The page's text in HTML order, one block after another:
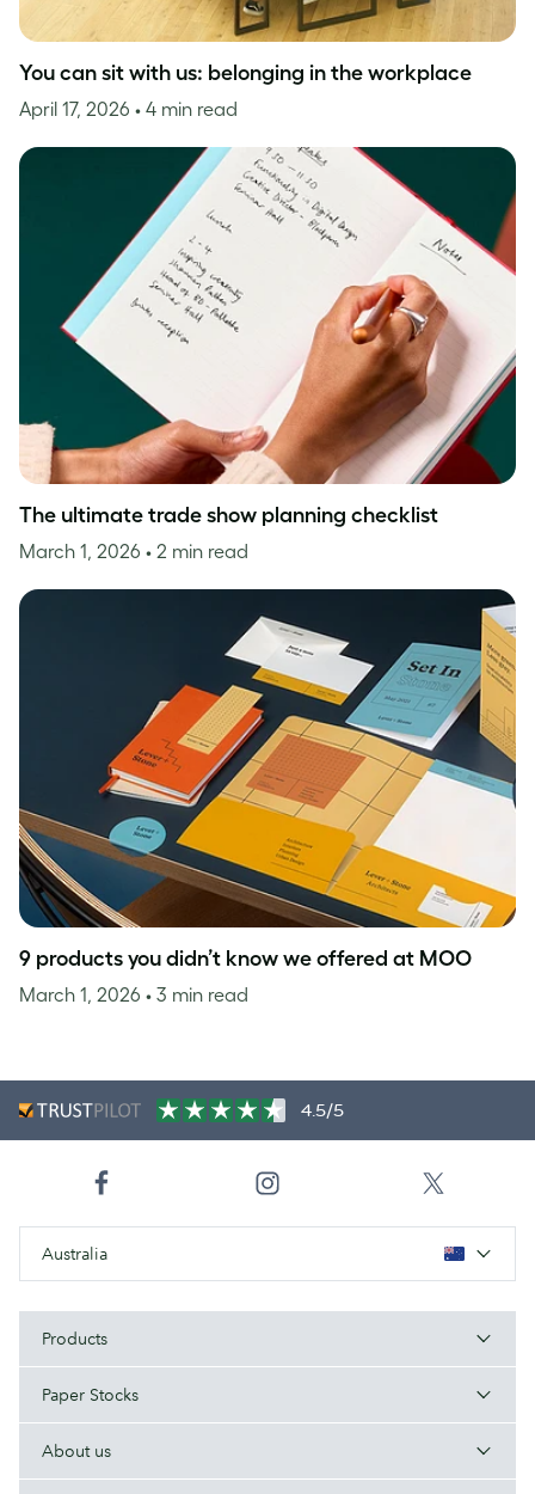
You can sit with us: belonging in the workplace
April 17, 2026 • 4 min read
The ultimate trade show planning checklist
March 1, 2026 • 2 min read
9 products you didn’t know we offered at MOO
March 1, 2026 • 3 min read
4.5/5
Australia
Products
Paper Stocks
About us